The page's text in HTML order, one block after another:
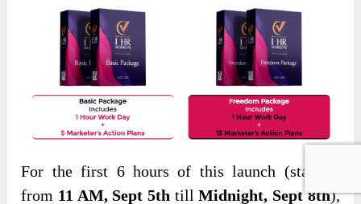
For the first 6 hours of this launch (starting
from 11 AM, Sept 5th tillMidnight, Sept 8th),